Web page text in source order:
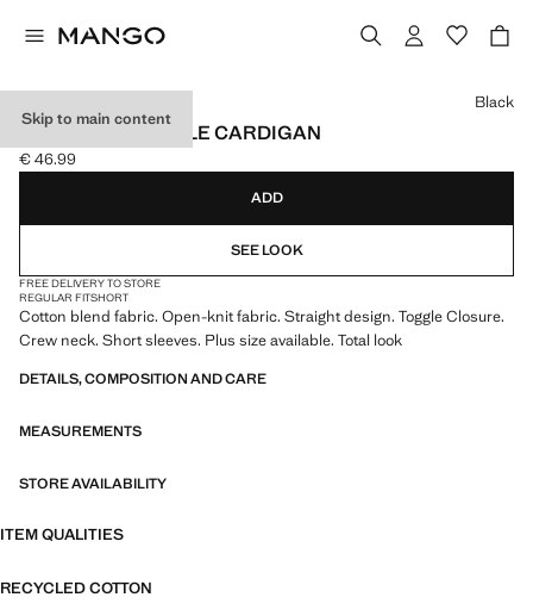
Skip to main content
OPEN-KNIT TOGGLE CARDIGAN
Current price [€ 46.99 ]
€ 46.99
Select a colour
Black
ADD
SEE LOOK
FREE DELIVERY TO STORE
REGULAR FITSHORT
Cotton blend fabric. Open-knit fabric. Straight design. Toggle Closure.
Crew neck. Short sleeves. Plus size available. Total look
DETAILS, COMPOSITION AND CARE
MEASUREMENTS
STORE AVAILABILITY
ITEM QUALITIES
RECYCLED COTTON